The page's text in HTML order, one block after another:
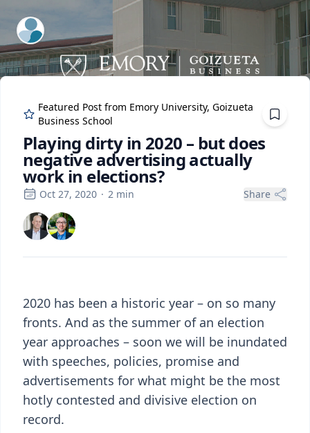
ExpertFile Inc.
Featured Post from Emory University, Goizueta
Business School
Playing dirty in 2020 – but does
negative advertising actually
work in elections?
Oct 27, 2020 · 2 min Share
2020 has been a historic year – on so many
fronts. And as the summer of an election
year approaches – soon we will be inundated
with speeches, policies, promise and
advertisements for what might be the most
hotly contested and divisive election on
record.